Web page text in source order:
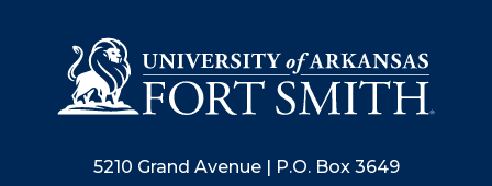
5210 Grand Avenue | P.O. Box 3649